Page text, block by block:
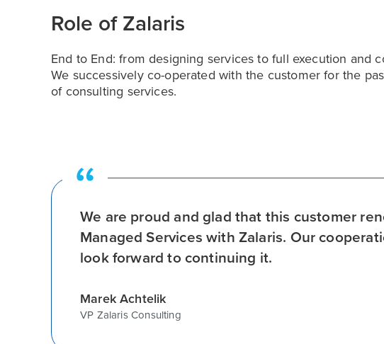
Role of Zalaris
End to End: from designing services to full execution and
We successively co-operated with the customer for the
of consulting services.
We are proud and glad that this customer
Managed Services with Zalaris. Our
look forward to continuing it.
Marek Achtelik
VP Zalaris Consulting